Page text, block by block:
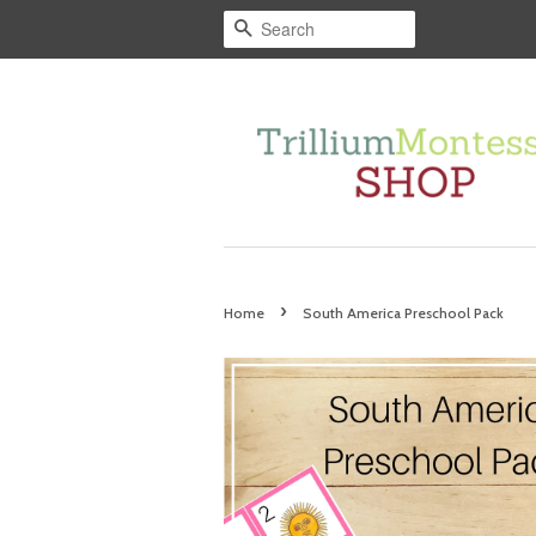
Search
Home › South America Preschool Pack